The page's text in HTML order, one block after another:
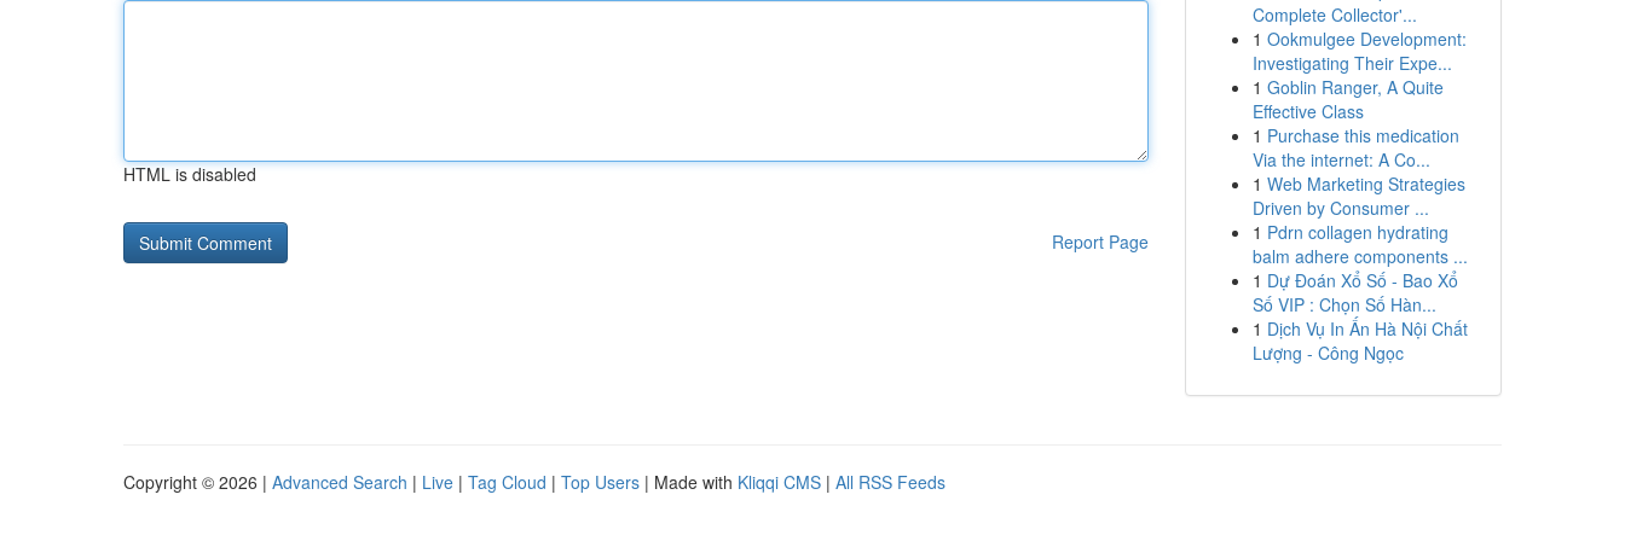
HTML is disabled
Report Page
Complete Collector'...
1 Ookmulgee Development:
Investigating Their Expe...
1 Goblin Ranger, A Quite
Effective Class
1 Purchase this medication
Via the internet: A Co...
1 Web Marketing Strategies
Driven by Consumer ...
1 Pdrn collagen hydrating
balm adhere components ...
1 Dự Đoán Xổ Số - Bao Xổ
Số VIP : Chọn Số Hàn...
1 Dịch Vụ In Ấn Hà Nội Chất
Lượng - Công Ngọc
Copyright © 2026 | Advanced Search | Live | Tag Cloud | Top Users | Made with Kliqqi CMS | All RSS Feeds